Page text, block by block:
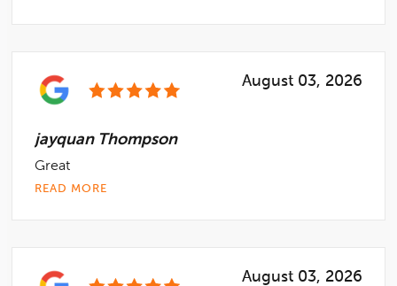
August 03, 2026
jayquan Thompson
Great
READ MORE
August 03, 2026